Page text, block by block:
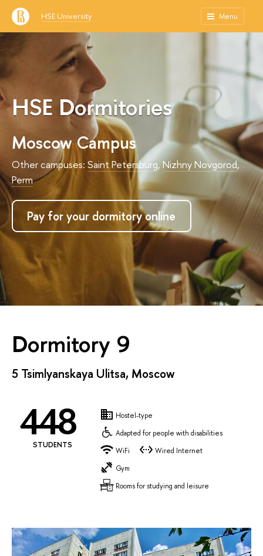
HSE University Menu
HSE Dormitories
Moscow Campus
Other campuses: Saint Petersburg,Nizhny Novgorod,
Perm
Pay for your dormitory online
Dormitory 9
5 Tsimlyanskaya Ulitsa, Moscow
448
STUDENTS
Hostel-type
Adapted for people with disabilities
WiFi
Wired Internet
Gym
Rooms for studying and leisure